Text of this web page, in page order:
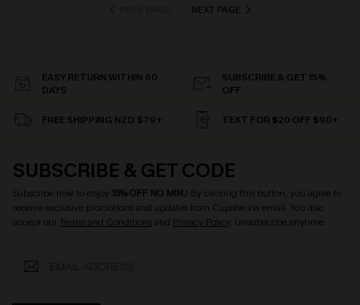
NEXT PAGE
EASY RETURN WITHIN 60
DAYS
SUBSCRIBE & GET 15%
OFF
FREE SHIPPING NZD $79+ TEXT FOR $20 OFF $90+
SUBSCRIBE & GET CODE
Subscribe now to enjoy 15% OFF NO MIN.! By clicking this button, you agree to
receive exclusive promotions and updates from Cupshe via email. You also
accept our Terms and Conditionsand Privacy Policy. Unsubscribe anytime.